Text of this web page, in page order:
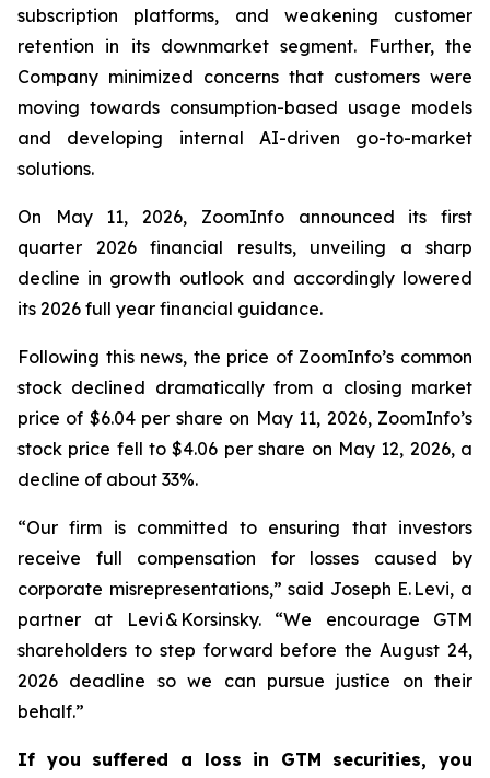
subscription platforms, and weakening customer
retention in its downmarket segment. Further, the
Company minimized concerns that customers were
moving towards consumption-based usage models
and developing internal AI-driven go-to-market
solutions.
On May 11, 2026, ZoomInfo announced its first
quarter 2026 financial results, unveiling a sharp
decline in growth outlook and accordingly lowered
its 2026 full year financial guidance.
Following this news, the price of ZoomInfo’s common
stock declined dramatically from a closing market
price of $6.04 per share on May 11, 2026, ZoomInfo’s
stock price fell to $4.06 per share on May 12, 2026, a
decline of about 33%.
“Our firm is committed to ensuring that investors
receive full compensation for losses caused by
corporate misrepresentations,” said Joseph E. Levi, a
partner at Levi & Korsinsky. “We encourage GTM
shareholders to step forward before the August 24,
2026 deadline so we can pursue justice on their
behalf.”
If you suffered a loss in GTM securities, you